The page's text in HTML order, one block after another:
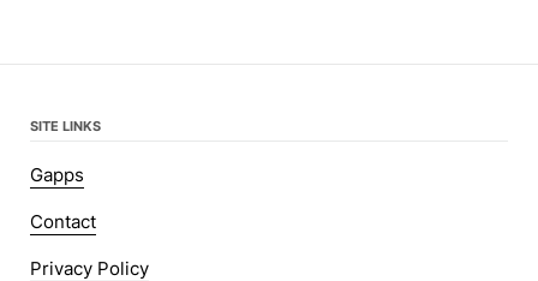
SITE LINKS
Gapps
Contact
Privacy Policy